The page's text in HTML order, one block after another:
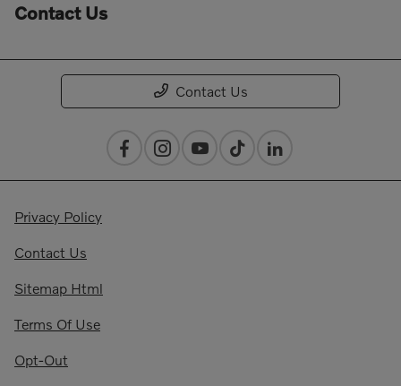
Contact Us
Contact Us
Privacy Policy
Contact Us
Sitemap Html
Terms Of Use
Opt-Out